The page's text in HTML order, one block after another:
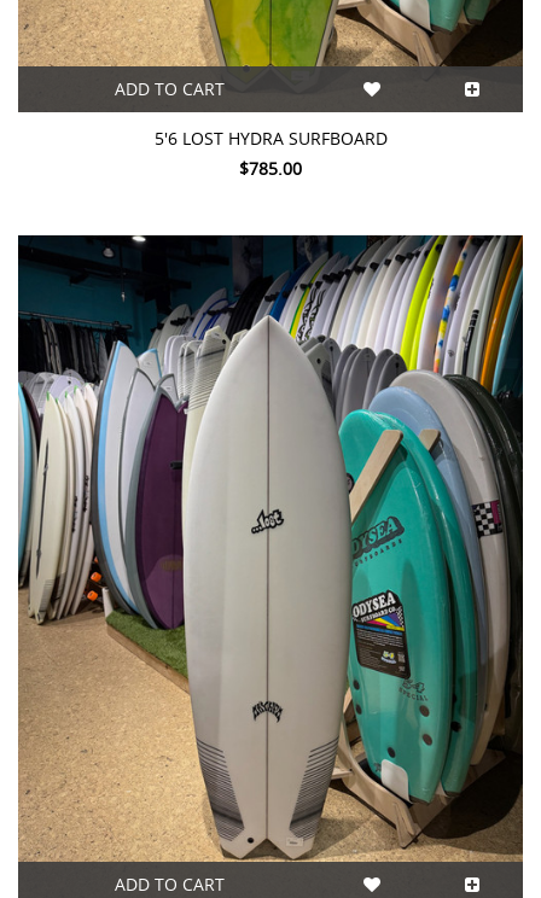
ADD TO CART
5'6 LOST HYDRA SURFBOARD
$785.00
ADD TO CART